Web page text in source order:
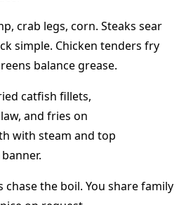
crab legs, corn. Steaks sear
simple. Chicken tenders fry
balance grease.
chase the boil. You share family